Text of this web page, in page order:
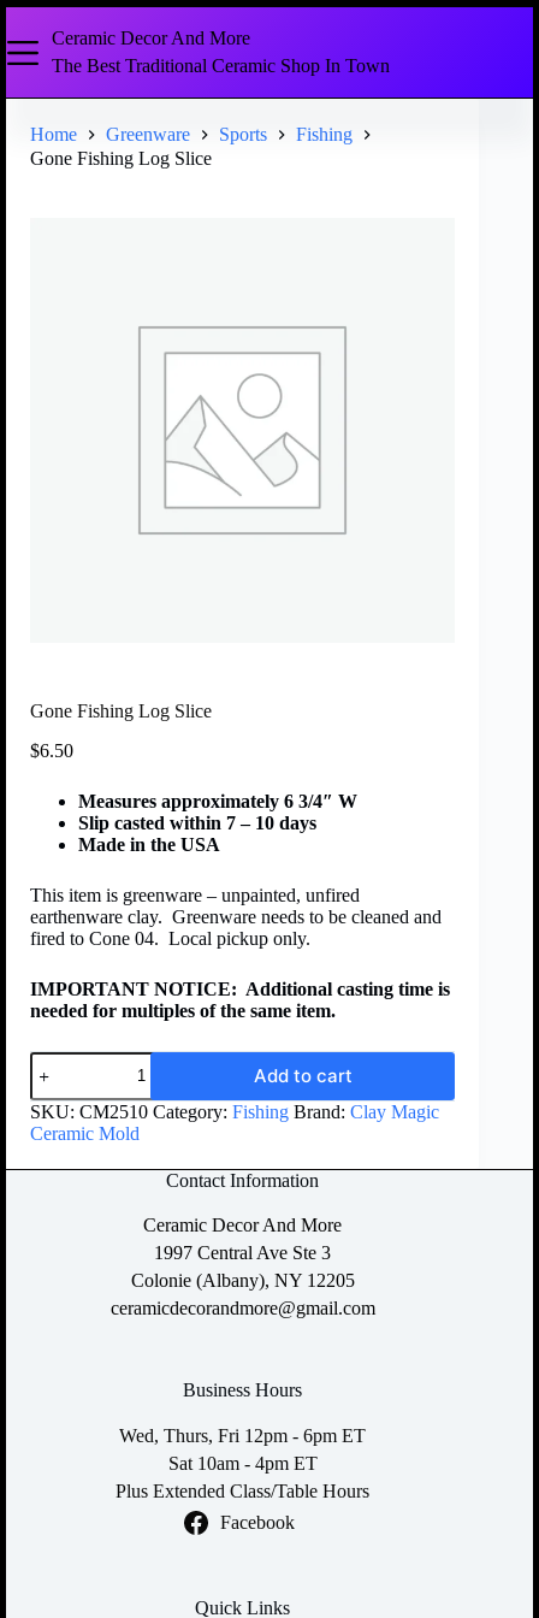
Ceramic Decor And More
The Best Traditional Ceramic Shop In Town
Home Greenware Sports
Fishing
Gone Fishing Log Slice
Gone Fishing Log Slice
$6.50
Measures approximately 6 3/4″ W
Slip casted within 7 – 10 days
Made in the USA
This item is greenware – unpainted, unfired
earthenware clay. Greenware needs to be cleaned and
fired to Cone 04. Local pickup only.
IMPORTANT NOTICE: Additional casting time is
needed for multiples of the same item.
Add to cart
SKU: CM2510 Category: Fishing Brand: Clay Magic
Ceramic Mold
Contact Information
Ceramic Decor And More
1997 Central Ave Ste 3
Colonie (Albany), NY 12205
ceramicdecorandmore@gmail.com
Business Hours
Wed, Thurs, Fri 12pm - 6pm ET
Sat 10am - 4pm ET
Plus Extended Class/Table Hours
Facebook
Quick Links